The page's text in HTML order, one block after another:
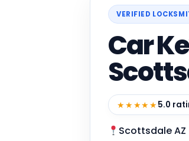
VERIFIED
Car
★★★★★5.0
Scottsdale AZ